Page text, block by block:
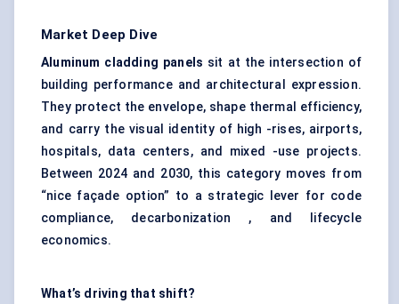
Market Deep Dive
Aluminum cladding panels sit at the intersection of
building performance and architectural expression.
They protect the envelope, shape thermal efficiency,
and carry the visual identity of high -rises, airports,
hospitals, data centers, and mixed -use projects.
Between 2024 and 2030, this category moves from
“nice façade option” to a strategic lever for code
compliance, decarbonization , and lifecycle
economics.
What’s driving that shift?